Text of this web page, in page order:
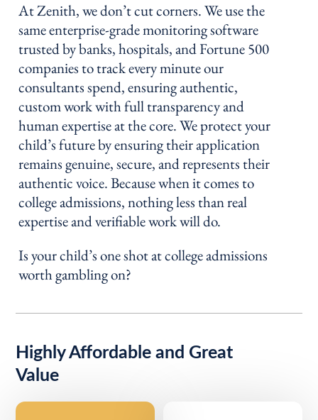
At Zenith, we don’t cut corners. We use the
same enterprise-grade monitoring software
trusted by banks, hospitals, and Fortune 500
companies to track every minute our
consultants spend, ensuring authentic,
custom work with full transparency and
human expertise at the core. We protect your
child’s future by ensuring their application
remains genuine, secure, and represents their
authentic voice. Because when it comes to
college admissions, nothing less than real
expertise and verifiable work will do.
Is your child’s one shot at college admissions
worth gambling on?
Highly Affordable and Great
Value